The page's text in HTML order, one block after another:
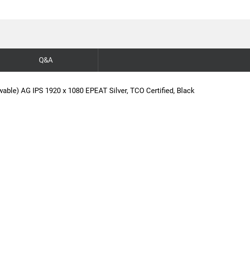
Q&A
AG IPS 1920 x 1080 EPEAT Silver, TCO Certified, Black